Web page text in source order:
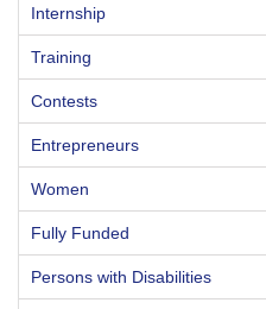
Internship
Training
Contests
Entrepreneurs
Women
Fully Funded
Persons with Disabilities